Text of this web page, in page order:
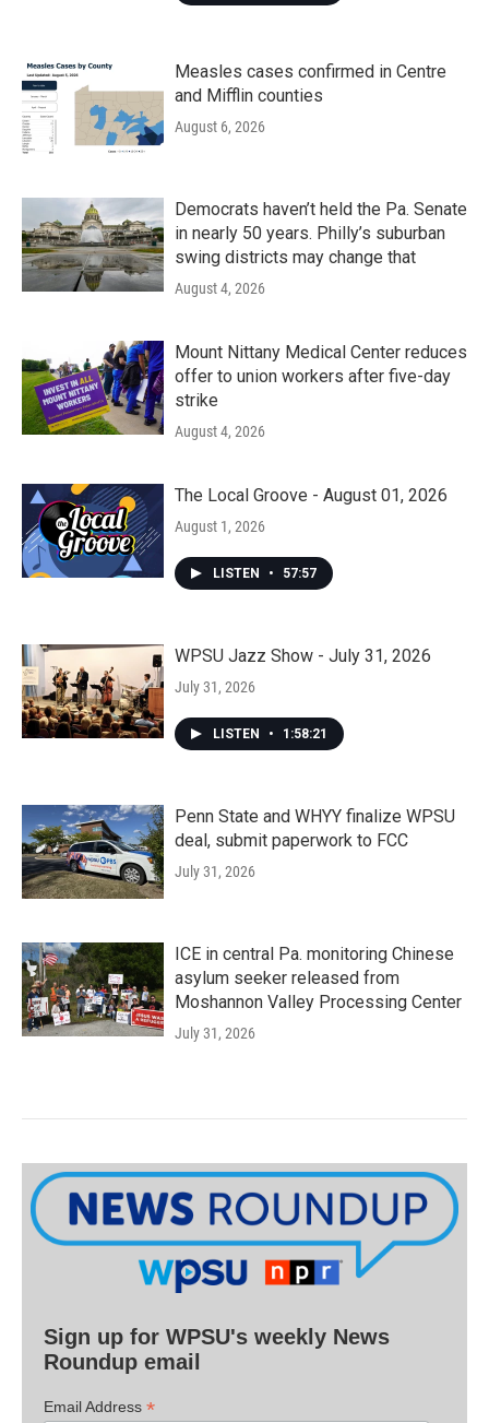
Measles cases confirmed in Centre
and Mifflin counties
August 6, 2026
Democrats haven’t held the Pa. Senate
in nearly 50 years. Philly’s suburban
swing districts may change that
August 4, 2026
Mount Nittany Medical Center reduces
offer to union workers after five-day
strike
August 4, 2026
The Local Groove - August 01, 2026
August 1, 2026
LISTEN • 57:57
WPSU Jazz Show - July 31, 2026
July 31, 2026
LISTEN • 1:58:21
Penn State and WHYY finalize WPSU
deal, submit paperwork to FCC
July 31, 2026
ICE in central Pa. monitoring Chinese
asylum seeker released from
Moshannon Valley Processing Center
July 31, 2026
Sign up for WPSU's weekly News
Roundup email
Email Address *